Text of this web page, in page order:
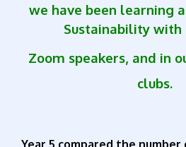
we have been learning
Sustainability
Zoom speakers, and in
clubs.
Year 5 compared the